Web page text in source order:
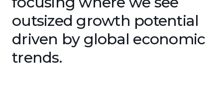
outsized growth potential
driven by global economic
trends.